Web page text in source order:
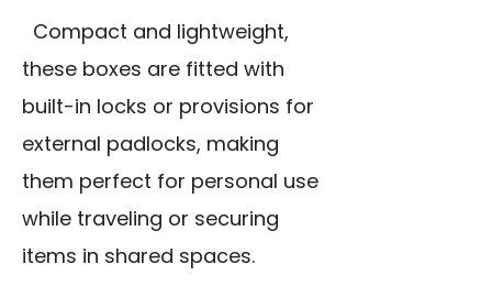
Compact and lightweight,
these boxes are fitted with
built-in locks or provisions for
external padlocks, making
them perfect for personal use
while traveling or securing
items in shared spaces.